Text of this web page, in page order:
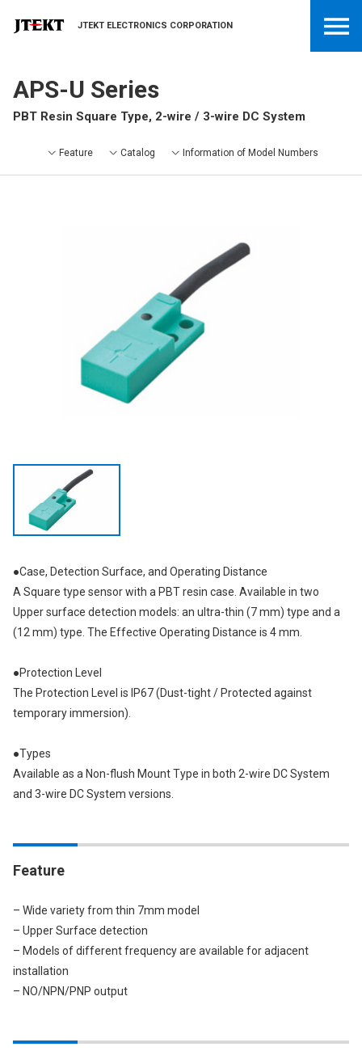
JTEKT ELECTRONICS CORPORATION
APS-U Series
PBT Resin Square Type, 2-wire / 3-wire DC System
Feature Catalog Information of Model Numbers
●Case, Detection Surface, and Operating Distance
A Square type sensor with a PBT resin case. Available in two
Upper surface detection models: an ultra-thin (7 mm) type and a
(12 mm) type. The Effective Operating Distance is 4 mm.
●Protection Level
The Protection Level is IP67 (Dust-tight / Protected against
temporary immersion).
●Types
Available as a Non-flush Mount Type in both 2-wire DC System
and 3-wire DC System versions.
Feature
– Wide variety from thin 7mm model
– Upper Surface detection
– Models of different frequency are available for adjacent
installation
– NO/NPN/PNP output